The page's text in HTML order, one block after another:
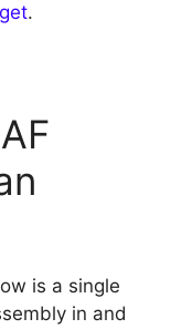
.
is a single
in and